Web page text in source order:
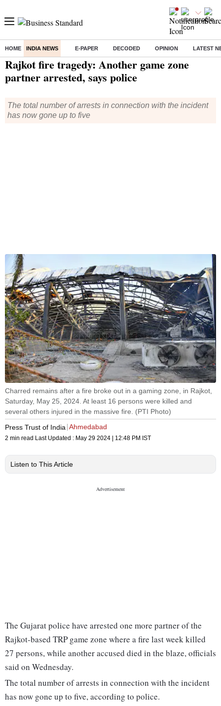
HOME INDIA NEWS E-PAPER DECODED OPINION LATEST
Home/ India News/ Rajkot fire tragedy: Another game zone partner arrested, says police
Rajkot fire tragedy: Another game zone
partner arrested, says police
The total number of arrests in connection with the incident
has now gone up to five
Charred remains after a fire broke out in a gaming zone, in Rajkot,
Saturday, May 25, 2024. At least 16 persons were killed and
several others injured in the massive fire. (PTI Photo)
Press Trust of India Ahmedabad
2 min read Last Updated : May 29 2024 | 12:48 PM IST
Listen to This Article
The Gujarat police have arrested one more partner of the
Rajkot-based TRP game zone where a fire last week killed
27 persons, while another accused died in the blaze, officials
said on Wednesday.
The total number of arrests in connection with the incident
has now gone up to five, according to police.